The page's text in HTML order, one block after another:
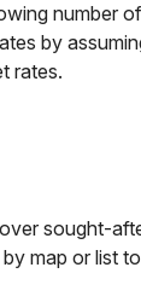
number
by
rates.
sought-
map or list